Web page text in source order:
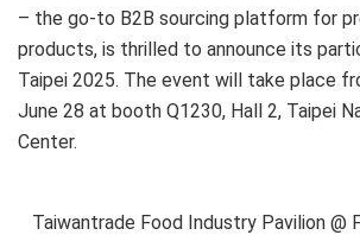
– the go-to B2B sourcing platform for
products, is thrilled to announce its
Taipei 2025. The event will take place
June 28 at booth Q1230, Hall 2, Taipei
Center.
Taiwantrade Food Industry Pavilion @